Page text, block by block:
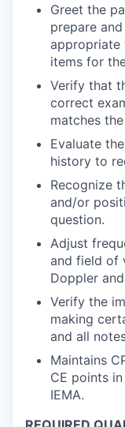
Greet the
prepare
appropriate
items for
Verify that
correct
matches
Evaluate
history to
Recognize
and/or
question.
Adjust
and field of
Doppler
Verify the
making
and all
Maintains
CE points
IEMA.